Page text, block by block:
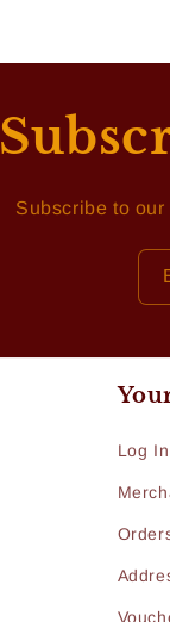
Subscribe to
Log In